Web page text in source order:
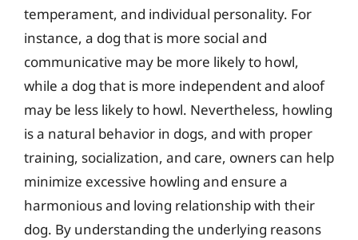
temperament, and individual personality. For
instance, a dog that is more social and
communicative may be more likely to howl,
while a dog that is more independent and aloof
may be less likely to howl. Nevertheless, howling
is a natural behavior in dogs, and with proper
training, socialization, and care, owners can help
minimize excessive howling and ensure a
harmonious and loving relationship with their
dog. By understanding the underlying reasons